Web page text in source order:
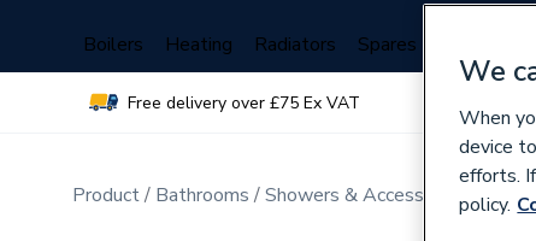
Boilers Heating Radiators Spares
Free delivery over £75 Ex VAT
Product Bathrooms Showers & Accessories Mixer
We
When
device
efforts.
policy.